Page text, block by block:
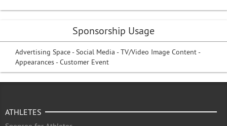
Sponsorship Usage
Advertising Space - Social Media - TV/Video Image Content -
Appearances - Customer Event
ATHLETES